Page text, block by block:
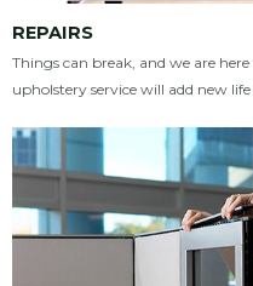
REPAIRS
Things can break, and we are
upholstery service will add new